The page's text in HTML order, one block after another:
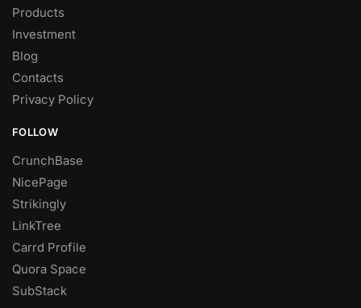
Products
Investment
Blog
Contacts
Privacy Policy
FOLLOW
CrunchBase
NicePage
Strikingly
LinkTree
Carrd Profile
Quora Space
SubStack